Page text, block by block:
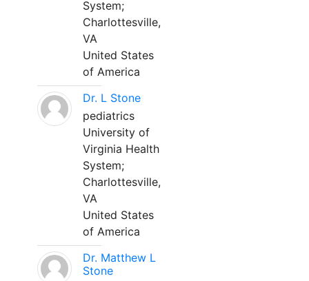
System;
Charlottesville,
VA
United States
of America
Dr. L Stone
pediatrics
University of
Virginia Health
System;
Charlottesville,
VA
United States
of America
Dr. Matthew L
Stone